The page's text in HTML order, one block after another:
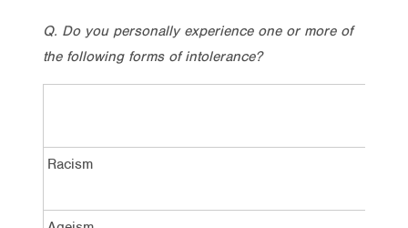
Q. Do you personally experience one or more of
the following forms of intolerance?
Racism